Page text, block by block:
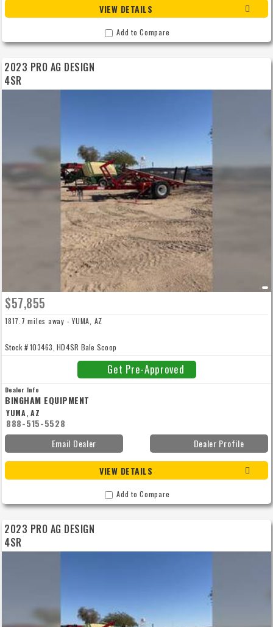
VIEW DETAILS
Add to Compare
2023 PRO AG DESIGN
4SR
$57,855
1817.7 miles away - YUMA, AZ
Stock # 103463, HD4SR Bale Scoop
Get Pre-Approved
Dealer Info
BINGHAM EQUIPMENT
YUMA, AZ
888-515-5528
Email Dealer
Dealer Profile
VIEW DETAILS
Add to Compare
2023 PRO AG DESIGN
4SR